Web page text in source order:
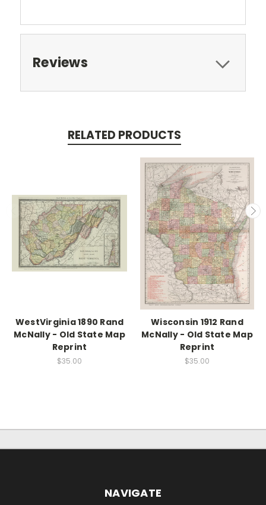
Reviews
RELATED PRODUCTS
WestVirginia 1890 Rand
McNally - Old State Map
Reprint
$35.00
Wisconsin 1912 Rand
McNally - Old State Map
Reprint
$35.00
NAVIGATE